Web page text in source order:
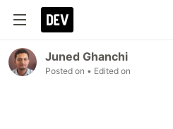
Juned Ghanchi
Posted on • Edited on